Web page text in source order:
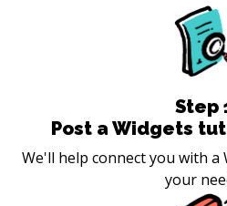
Step
Post a Widgets
We'll help connect you with
your